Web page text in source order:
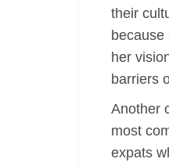
their
her
barriers
Another
most
expats